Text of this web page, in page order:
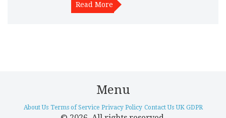
and tips for choosing the right filter.
Read More
Menu
About Us Terms of Service Privacy Policy Contact Us UK GDPR